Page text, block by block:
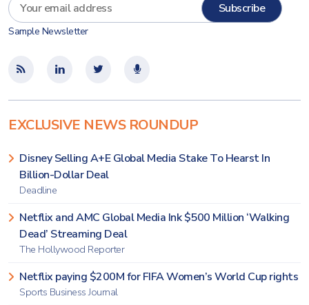
Sample Newsletter
EXCLUSIVE NEWS ROUNDUP
Disney Selling A+E Global Media Stake To Hearst In
Billion-Dollar Deal
Deadline
Netflix and AMC Global Media Ink $500 Million ‘Walking
Dead’ Streaming Deal
The Hollywood Reporter
Netflix paying $200M for FIFA Women’s World Cup rights
Sports Business Journal